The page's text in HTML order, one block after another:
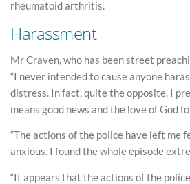
rheumatoid arthritis.
Harassment
Mr Craven, who has been street
“I never intended to cause anyone
distress. In fact, quite the opposite. I
means good news and the love of God
“The actions of the police have left me
anxious. I found the whole episode
“It appears that the actions of the